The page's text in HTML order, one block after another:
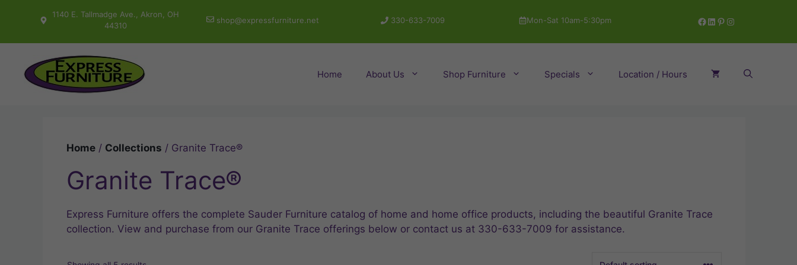
1140 E. Tallmadge Ave., Akron, OH
44310
shop@expressfurniture.net 330-633-7009 Mon-Sat 10am-5:30pm Facebook
LinkedIn
Pinterest
Instagram
Home About Us Shop Furniture Specials Location / Hours
Home / Collections / Granite Trace®
Granite Trace®
Express Furniture offers the complete Sauder Furniture catalog of home and home office products, including the beautiful Granite Trace
collection. View and purchase from our Granite Trace offerings below or contact us at 330-633-7009 for assistance.